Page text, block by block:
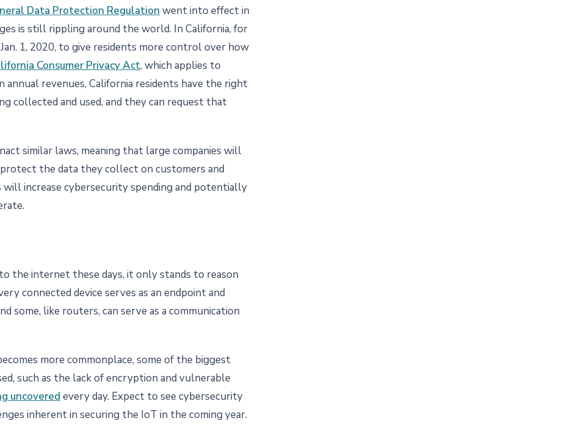
Data Protection Regulation went into effect in
is still rippling around the world. In California, for
1, 2020, to give residents more control over how
Consumer Privacy Act, which applies to
revenues, California residents have the right
collected and used, and they can request that
similar laws, meaning that large companies will
the data they collect on customers and
increase cybersecurity spending and potentially
the internet these days, it only stands to reason
connected device serves as an endpoint and
some, like routers, can serve as a communication
more commonplace, some of the biggest
such as the lack of encryption and vulnerable
uncovered every day. Expect to see cybersecurity
inherent in securing the IoT in the coming year.